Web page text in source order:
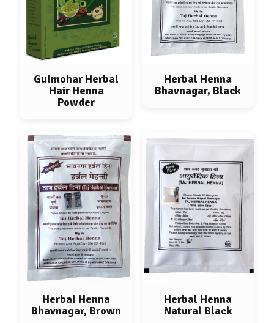
Gulmohar Herbal
Hair Henna
Powder
Herbal Henna
Bhavnagar, Black
Herbal Henna
Bhavnagar, Brown
Herbal Henna
Natural Black